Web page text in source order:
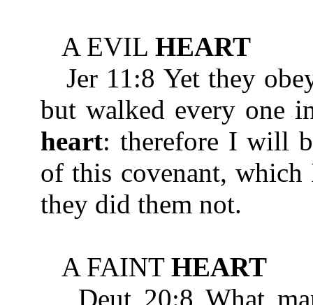
A EVIL HEART
Jer 11:8 Yet they
but walked every one
heart: therefore I will
of this covenant,
they did them not.
A FAINT HEART
Deut 20:8 What